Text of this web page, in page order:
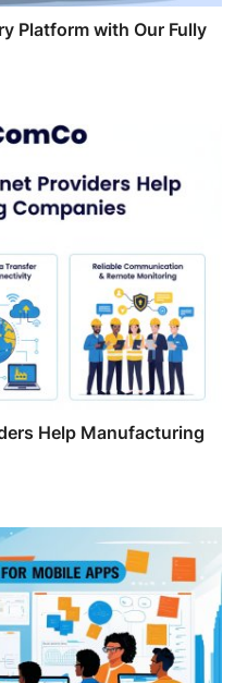
Platform with Our Fully
Help Manufacturing